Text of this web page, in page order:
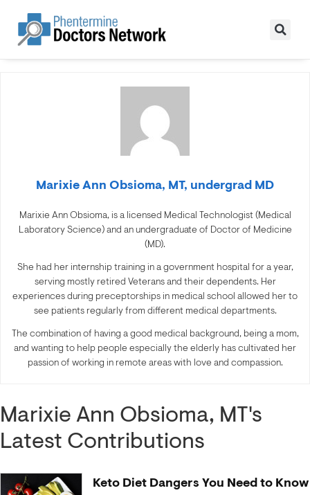
Marixie Ann Obsioma, MT, undergrad MD
Marixie Ann Obsioma, is a licensed Medical Technologist (Medical
Laboratory Science) and an undergraduate of Doctor of Medicine
(MD).
She had her internship training in a government hospital for a year,
serving mostly retired Veterans and their dependents. Her
experiences during preceptorships in medical school allowed her to
see patients regularly from different medical departments.
The combination of having a good medical background, being a mom,
and wanting to help people especially the elderly has cultivated her
passion of working in remote areas with love and compassion.
Marixie Ann Obsioma, MT's
Latest Contributions
Keto Diet Dangers You Need to Know